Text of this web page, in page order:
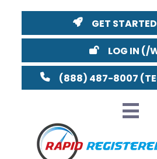
GET STARTED
LOG IN
(888) 487-8007